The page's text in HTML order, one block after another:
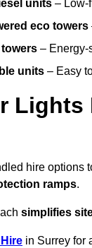
units – Low-
eco towers
– Energy-
units – Easy
hire
ramps.
simplifies
in Surrey for